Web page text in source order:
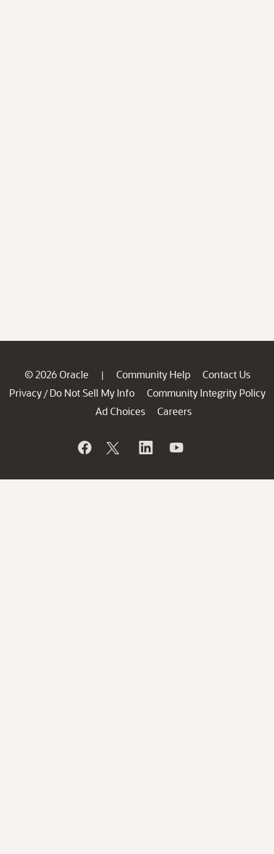
© 2026 Oracle | Community Help
Contact Us
Privacy / Do Not Sell My Info
Community Integrity Policy
Ad Choices
Careers